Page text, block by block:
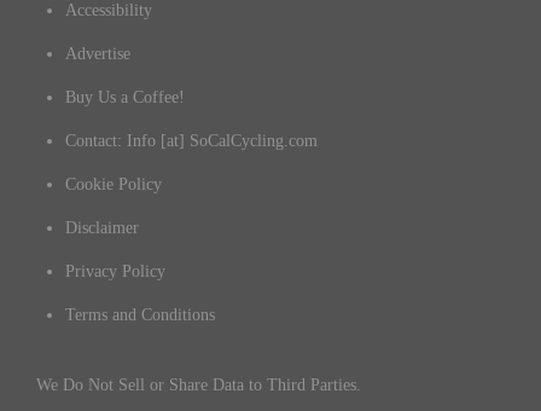
Accessibility
Advertise
Buy Us a Coffee!
Contact: Info [at] SoCalCycling.com
Cookie Policy
Disclaimer
Privacy Policy
Terms and Conditions
We Do Not Sell or Share Data to Third Parties.